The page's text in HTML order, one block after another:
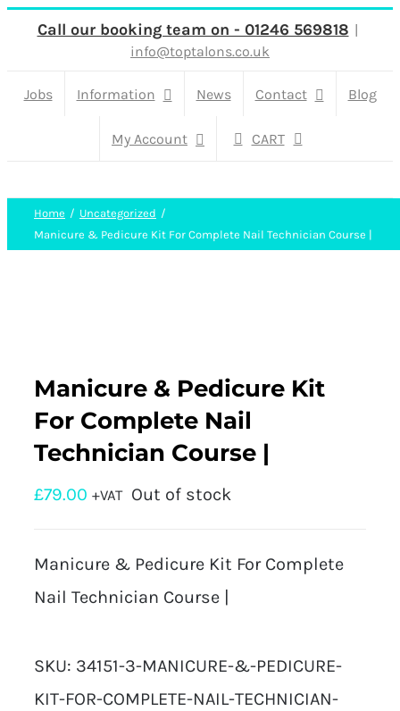
Skip
content
Call our booking team on - 01246 569818 |
info@toptalons.co.uk
Jobs Information News Contact Blog
My Account CART
Home
Uncategorized
Manicure & Pedicure Kit For Complete Nail Technician Course |
Manicure & Pedicure Kit
For Complete Nail
Technician Course |
£79.00 +VAT Out of stock
Manicure & Pedicure Kit For Complete
Nail Technician Course |
SKU: 34151-3-MANICURE-&-PEDICURE-
KIT-FOR-COMPLETE-NAIL-TECHNICIAN-